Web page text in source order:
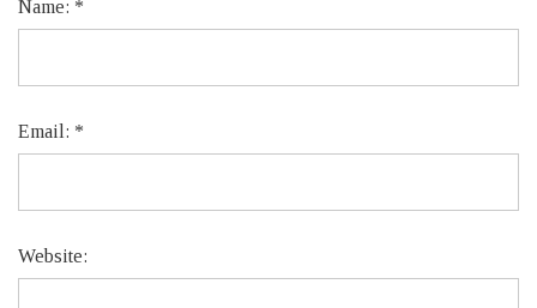
Name: *
Email: *
Website: